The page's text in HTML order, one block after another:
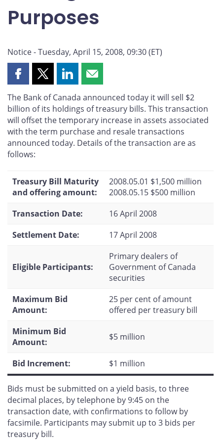
Purposes
Notice - Tuesday, April 15, 2008, 09:30 (ET)
Share
page
on
Facebook
Share
page
on
X
Share
page
on
LinkedIn
Share
page
by
email
The Bank of Canada announced today it will sell $2
billion of its holdings of treasury bills. This transaction
will offset the temporary increase in assets associated
with the term purchase and resale transactions
announced today. Details of the transaction are as
follows:
Treasury Bill Maturity
and offering amount:
2008.05.01 $1,500 million
2008.05.15 $500 million
Transaction Date:
16 April 2008
Settlement Date:
17 April 2008
Eligible Participants:
Primary dealers of
Government of Canada
securities
Maximum Bid
Amount:
25 per cent of amount
offered per treasury bill
Minimum Bid
Amount:
$5 million
Bid Increment: $1 million
Bids must be submitted on a yield basis, to three
decimal places, by telephone by 9:45 on the
transaction date, with confirmations to follow by
facsimile. Participants may submit up to 3 bids per
treasury bill.